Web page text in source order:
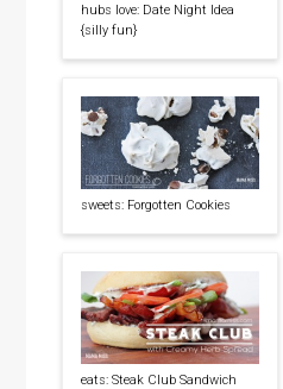
hubs love: Date Night Idea
{silly fun}
sweets: Forgotten Cookies
eats: Steak Club Sandwich